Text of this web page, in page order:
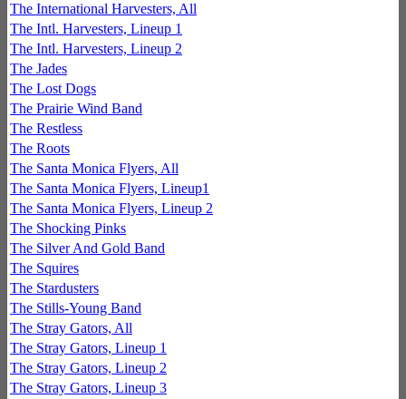
The International Harvesters, All
The Intl. Harvesters, Lineup 1
The Intl. Harvesters, Lineup 2
The Jades
The Lost Dogs
The Prairie Wind Band
The Restless
The Roots
The Santa Monica Flyers, All
The Santa Monica Flyers, Lineup1
The Santa Monica Flyers, Lineup 2
The Shocking Pinks
The Silver And Gold Band
The Squires
The Stardusters
The Stills-Young Band
The Stray Gators, All
The Stray Gators, Lineup 1
The Stray Gators, Lineup 2
The Stray Gators, Lineup 3